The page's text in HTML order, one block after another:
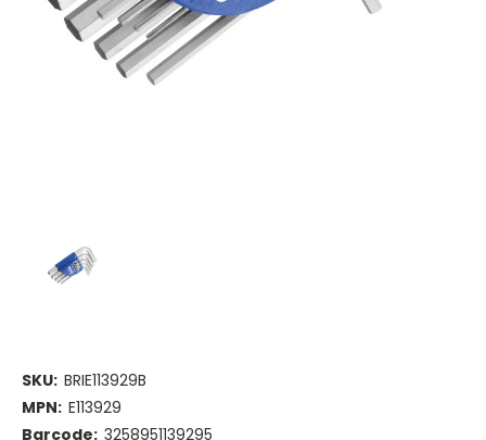
SKU: BRIE113929B
MPN: E113929
Barcode: 3258951139295